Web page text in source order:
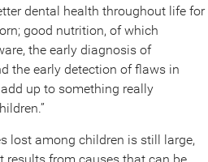
dental health throughout life for
good nutrition, of which
the early diagnosis of
the early detection of flaws in
up to something really
lost among children is still large,